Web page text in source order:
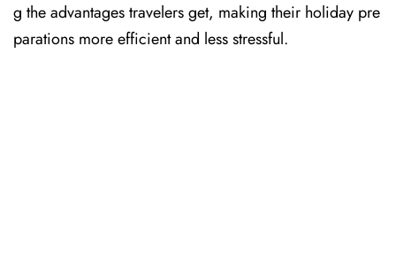
g the advantages travelers get, making their holiday pre
parations more efficient and less stressful.